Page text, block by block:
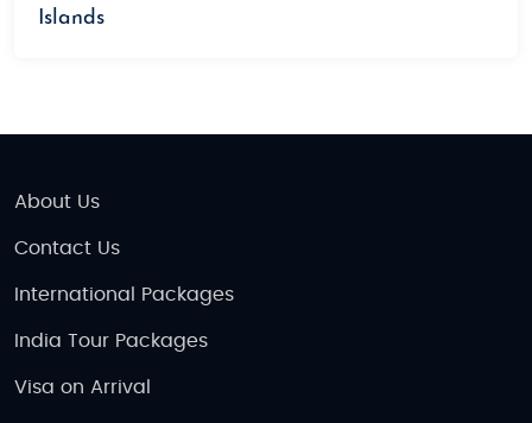
Islands
About Us
Contact Us
International Packages
India Tour Packages
Visa on Arrival